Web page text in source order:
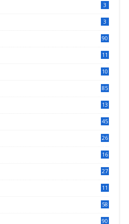
3
3
90
11
10
85
13
45
26
16
27
11
58
90